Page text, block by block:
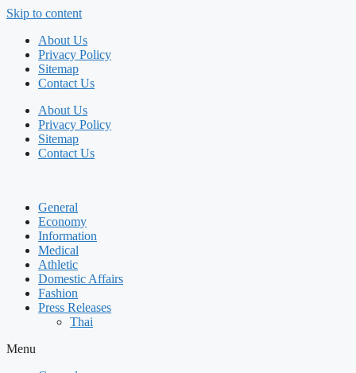
Skip to content
About Us
Privacy Policy
Sitemap
Contact Us
About Us
Privacy Policy
Sitemap
Contact Us
General
Economy
Information
Medical
Athletic
Domestic Affairs
Fashion
Press Releases
Thai
Menu